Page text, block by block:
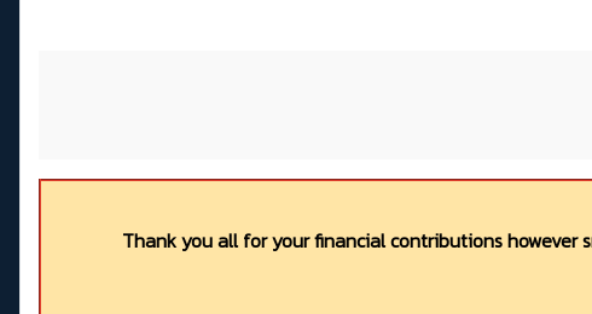
Thank you all for your financial contributions however